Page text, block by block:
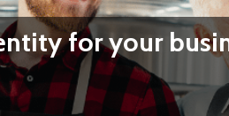
for your